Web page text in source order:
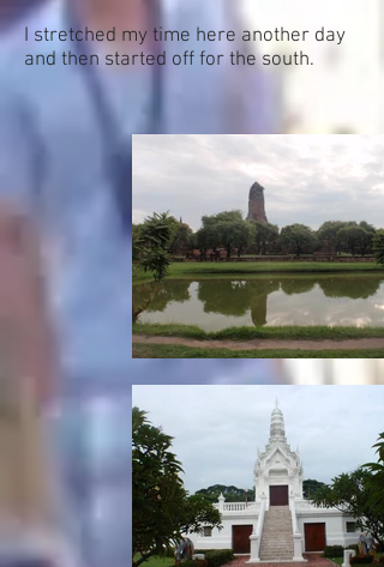
I stretched my time here another day
and then started off for the south.